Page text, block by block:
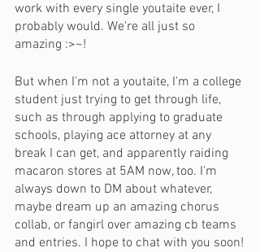
work with every single youtaite ever, I
probably would. We're all just so
amazing :>~!
But when I'm not a youtaite, I'm a college
student just trying to get through life,
such as through applying to graduate
schools, playing ace attorney at any
break I can get, and apparently raiding
macaron stores at 5AM now, too. I'm
always down to DM about whatever,
maybe dream up an amazing chorus
collab, or fangirl over amazing cb teams
and entries. I hope to chat with you soon!